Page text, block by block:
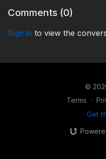
Comments (0)
Sign In to view the
©
Terms ∙
Get